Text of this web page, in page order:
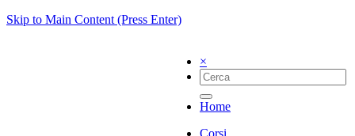
Skip to Main Content (Press Enter)
×
Home
Corsi